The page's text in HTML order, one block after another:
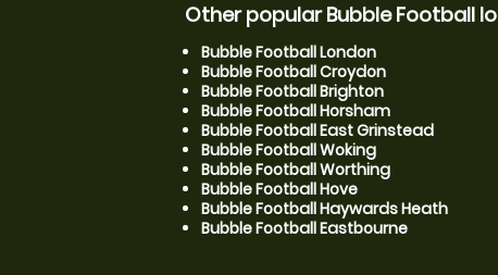
Other popular Bubble Football
Bubble Football London
Bubble Football Croydon
Bubble Football Brighton
Bubble Football Horsham
Bubble Football East Grinstead
Bubble Football Woking
Bubble Football Worthing
Bubble Football Hove
Bubble Football Haywards Heath
Bubble Football Eastbourne